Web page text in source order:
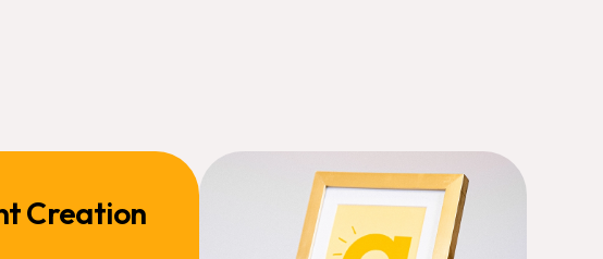
Creation